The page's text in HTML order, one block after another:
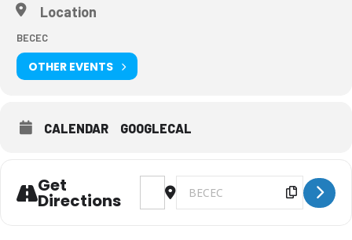
Location
BECEC
OTHER EVENTS
CALENDAR GOOGLECAL
Get
Directions
Address - Art Show/Parent Night
Destination Address - Art
Copy